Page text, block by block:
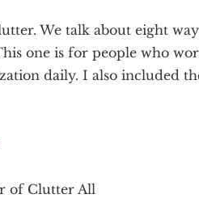
We talk about eight
one is for people who
daily. I also included